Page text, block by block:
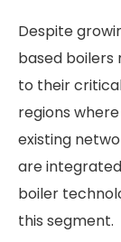
Despite
based boilers
to their
regions
existing
are
boiler
this segment.